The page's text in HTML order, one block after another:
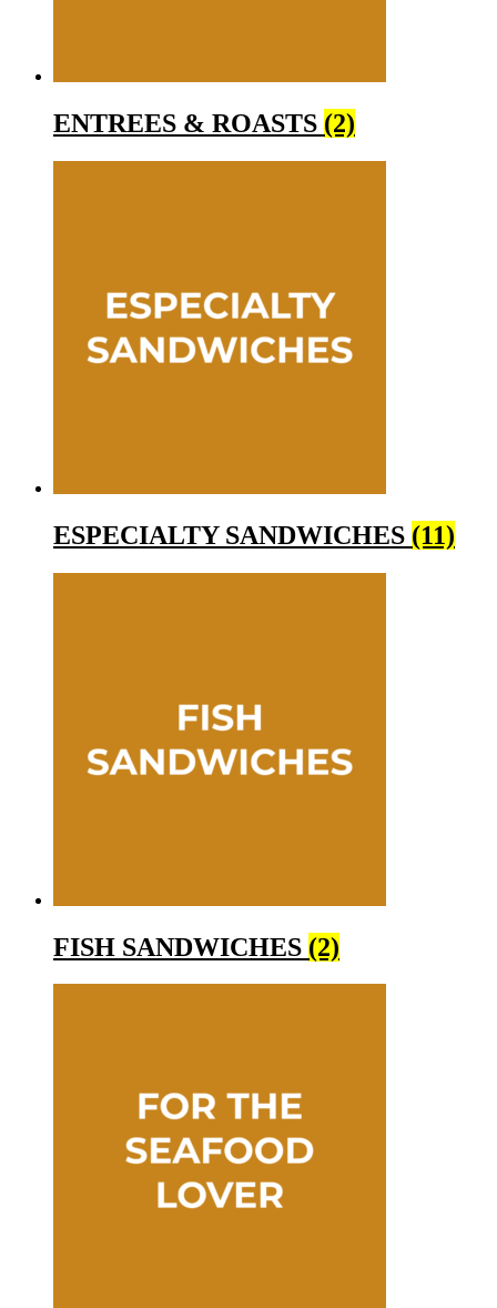
ENTREES & ROASTS (2)
ESPECIALTY SANDWICHES (11)
FISH SANDWICHES (2)